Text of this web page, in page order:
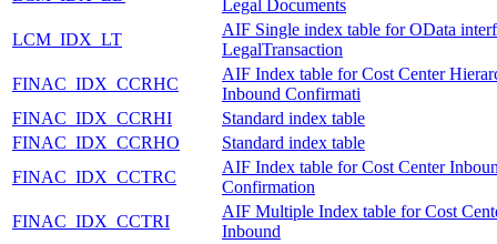
Legal Documents
LCM_IDX_LT
AIF Single index table for OData
LegalTransaction
FINAC_IDX_CCRHC
AIF Index table for Cost Center
Inbound Confirmati
FINAC_IDX_CCRHI
Standard index table
FINAC_IDX_CCRHO
Standard index table
FINAC_IDX_CCTRC
AIF Index table for Cost Center
Confirmation
FINAC_IDX_CCTRI
AIF Multiple Index table for Cost
Inbound